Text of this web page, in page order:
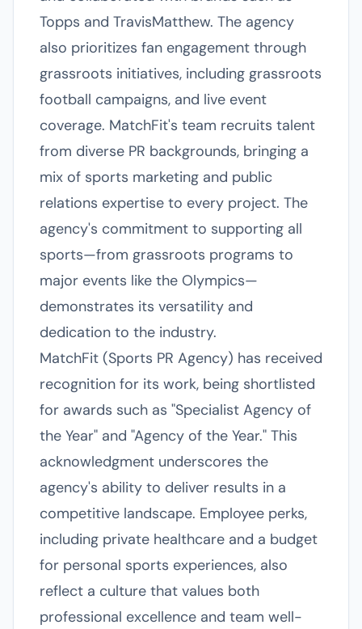
Topps and TravisMatthew. The agency
also prioritizes fan engagement through
grassroots initiatives, including grassroots
football campaigns, and live event
coverage. MatchFit's team recruits talent
from diverse PR backgrounds, bringing a
mix of sports marketing and public
relations expertise to every project. The
agency's commitment to supporting all
sports—from grassroots programs to
major events like the Olympics—
demonstrates its versatility and
dedication to the industry.
MatchFit (Sports PR Agency) has received
recognition for its work, being shortlisted
for awards such as "Specialist Agency of
the Year" and "Agency of the Year." This
acknowledgment underscores the
agency's ability to deliver results in a
competitive landscape. Employee perks,
including private healthcare and a budget
for personal sports experiences, also
reflect a culture that values both
professional excellence and team well-